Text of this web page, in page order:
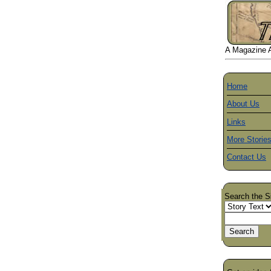
A Magazine
Home
About Us
Links
More Stories
Contact Us
Search the